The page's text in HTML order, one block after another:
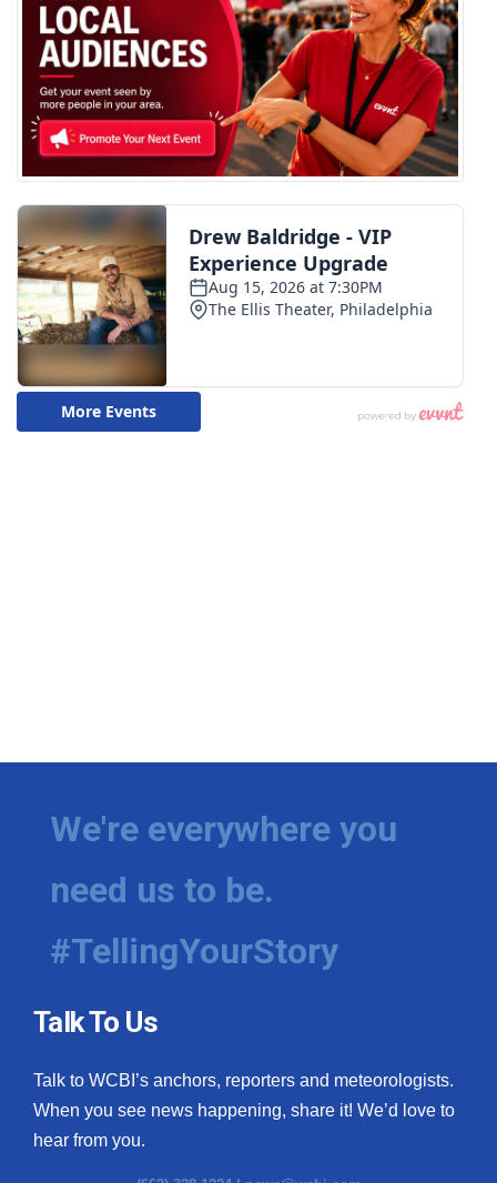
We're everywhere you
need us to be.
#TellingYourStory
Talk To Us
Talk to WCBI’s anchors, reporters and meteorologists.
When you see news happening, share it! We’d love to
hear from you.